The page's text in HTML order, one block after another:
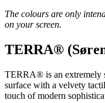
The colours are only
on your screen.
TERRA®
TERRA® is an extremely
surface with a velvety
touch of modern